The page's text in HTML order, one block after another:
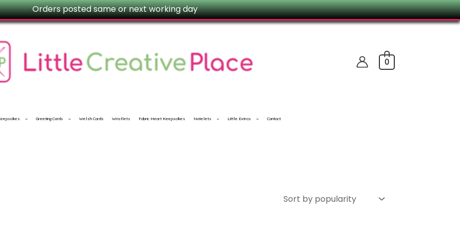
Orders posted same or next working day
0
Greeting Cards Welsh Cards Wristlets Fabric Heart Keepsakes Notelets Little Extras Contact